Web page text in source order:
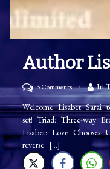
Author
3 Commentson
Author
Lisabet
Sarai:
Triad
In
Welcome Lisabet
set! Triad: Three-way
Lisabet: Love Chooses
reverse […]